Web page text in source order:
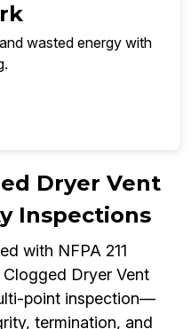
wasted energy with
Dryer Vent
Inspections
with NFPA 211
Dryer Vent
point inspection—
termination, and